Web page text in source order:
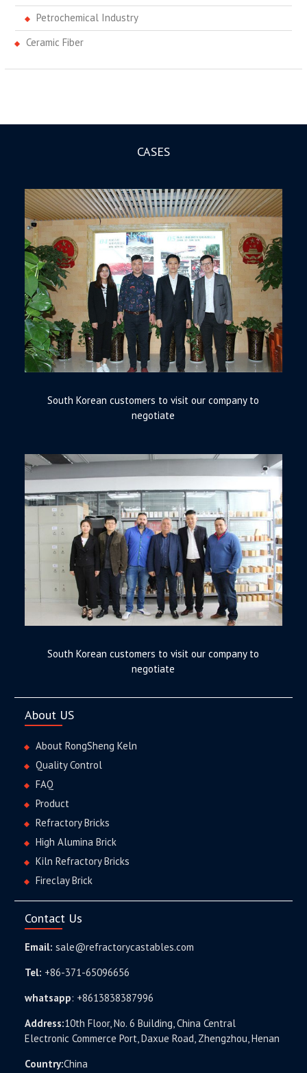
Petrochemical Industry
Ceramic Fiber
CASES
South Korean customers to visit our company to
negotiate
South Korean customers to visit our company to
negotiate
About US
About RongSheng Keln
Quality Control
FAQ
Product
Refractory Bricks
High Alumina Brick
Kiln Refractory Bricks
Fireclay Brick
Contact Us
Email: sale@refractorycastables.com
Tel: +86-371-65096656
whatsapp: +8613838387996
Address:10th Floor, No. 6 Building, China Central
Electronic Commerce Port, Daxue Road, Zhengzhou, Henan
Country:China